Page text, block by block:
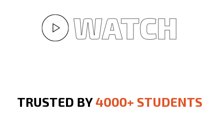
WATCH
TRUSTED BY4000+ STUDENTS